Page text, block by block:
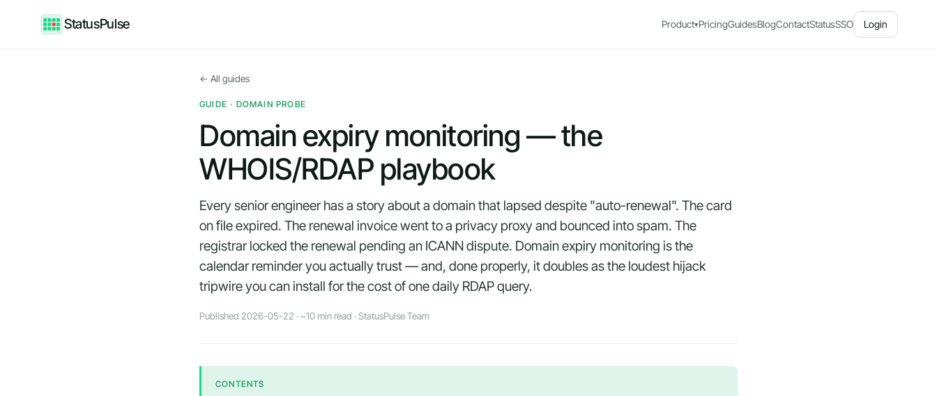
StatusPulse Product▾PricingGuidesBlogContactStatusSSO Login
← All guides
GUIDE · DOMAIN PROBE
Domain expiry monitoring — the
WHOIS/RDAP playbook
Every senior engineer has a story about a domain that lapsed despite "auto-renewal". The card
on file expired. The renewal invoice went to a privacy proxy and bounced into spam. The
registrar locked the renewal pending an ICANN dispute. Domain expiry monitoring is the
calendar reminder you actually trust — and, done properly, it doubles as the loudest hijack
tripwire you can install for the cost of one daily RDAP query.
Published 2026-05-22 · ~10 min read · StatusPulse Team
CONTENTS